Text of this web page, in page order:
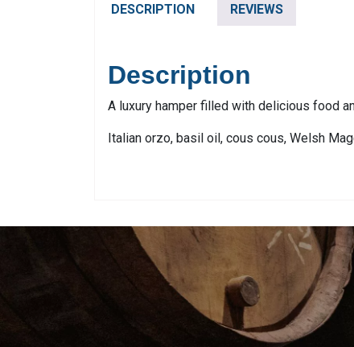
DESCRIPTION REVIEWS
Description
A luxury hamper filled with delicious food
Italian orzo, basil oil, cous cous, Welsh